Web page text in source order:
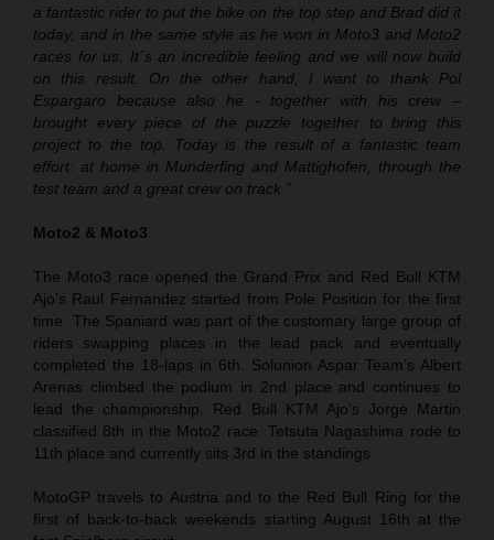
a fantastic rider to put the bike on the top step and Brad did it
today, and in the same style as he won in Moto3 and Moto2
races for us. It´s an incredible feeling and we will now build
on this result. On the other hand, I want to thank Pol
Espargaro because also he - together with his crew –
brought every piece of the puzzle together to bring this
project to the top. Today is the result of a fantastic team
effort: at home in Munderfing and Mattighofen, through the
test team and a great crew on track.”
Moto2 & Moto3
The Moto3 race opened the Grand Prix and Red Bull KTM
Ajo’s Raul Fernandez started from Pole Position for the first
time. The Spaniard was part of the customary large group of
riders swapping places in the lead pack and eventually
completed the 18-laps in 6th. Solunion Aspar Team’s Albert
Arenas climbed the podium in 2nd place and continues to
lead the championship. Red Bull KTM Ajo’s Jorge Martin
classified 8th in the Moto2 race. Tetsuta Nagashima rode to
11th place and currently sits 3rd in the standings.
MotoGP travels to Austria and to the Red Bull Ring for the
first of back-to-back weekends starting August 16th at the